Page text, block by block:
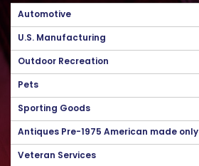
Automotive
U.S. Manufacturing
Outdoor Recreation
Pets
Sporting Goods
Antiques Pre-1975 American made only
Veteran Services